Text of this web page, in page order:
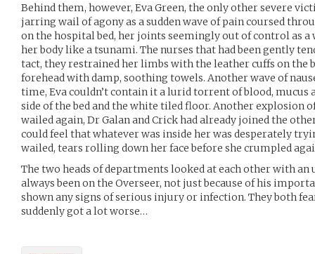
Behind them, however, Eva Green, the only other severe
jarring wail of agony as a sudden wave of pain coursed
on the hospital bed, her joints seemingly out of control as a
her body like a tsunami. The nurses that had been gently
tact, they restrained her limbs with the leather cuffs on the
forehead with damp, soothing towels. Another wave of
time, Eva couldn’t contain it a lurid torrent of blood, mucus
side of the bed and the white tiled floor. Another explosion
wailed again, Dr Galan and Crick had already joined the
could feel that whatever was inside her was desperately
wailed, tears rolling down her face before she crumpled
The two heads of departments looked at each other with
always been on the Overseer, not just because of his
shown any signs of serious injury or infection. They both
suddenly got a lot worse…